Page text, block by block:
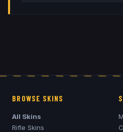
BROWSE SKINS
All Skins
Rifle Skins